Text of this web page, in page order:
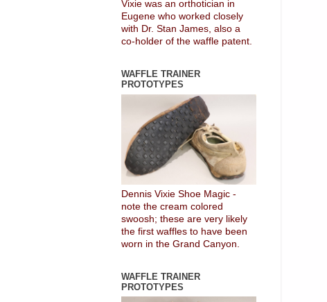
Vixie was an orthotician in
Eugene who worked closely
with Dr. Stan James, also a
co-holder of the waffle patent.
WAFFLE TRAINER
PROTOTYPES
Dennis Vixie Shoe Magic -
note the cream colored
swoosh; these are very likely
the first waffles to have been
worn in the Grand Canyon.
WAFFLE TRAINER
PROTOTYPES